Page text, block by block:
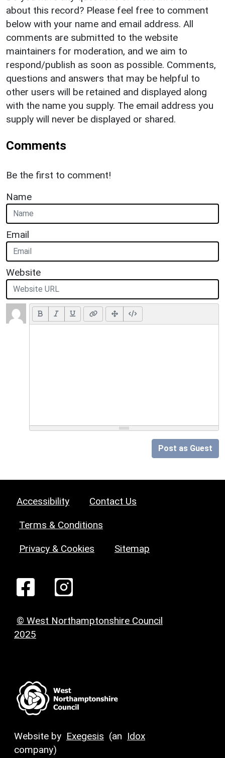
about this record? Please feel free to comment
below with your name and email address. All
comments are submitted to the website
maintainers for moderation, and we aim to
respond/publish as soon as possible. Comments,
questions and answers that may be helpful to
other users will be retained and displayed along
with the name you supply. The email address you
supply will never be displayed or shared.
Comments
Be the first to comment!
Name
Email
Website
Post as Guest
Accessibility Contact Us
Terms & Conditions
Privacy & Cookies Sitemap
© West Northamptonshire Council
2025
Website by Exegesis (an Idox
company)